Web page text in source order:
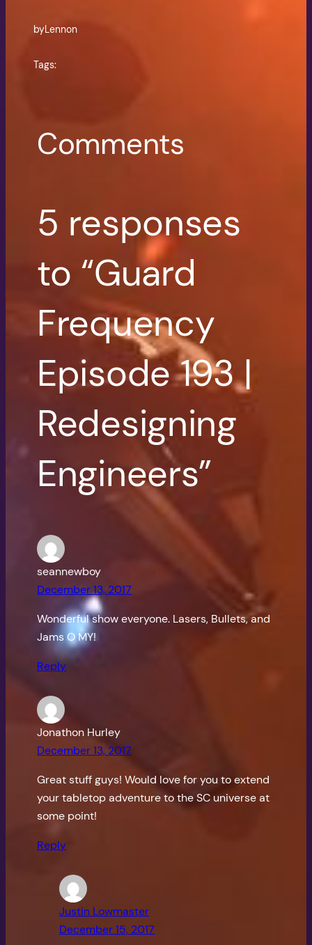
byLennon
Tags:
Comments
5 responses
to “Guard
Frequency
Episode 193 |
Redesigning
Engineers”
seannewboy
December 13, 2017
Wonderful show everyone. Lasers, Bullets, and
Jams O MY!
Reply
Jonathon Hurley
December 13, 2017
Great stuff guys! Would love for you to extend
your tabletop adventure to the SC universe at
some point!
Reply
Justin Lowmaster
December 15, 2017